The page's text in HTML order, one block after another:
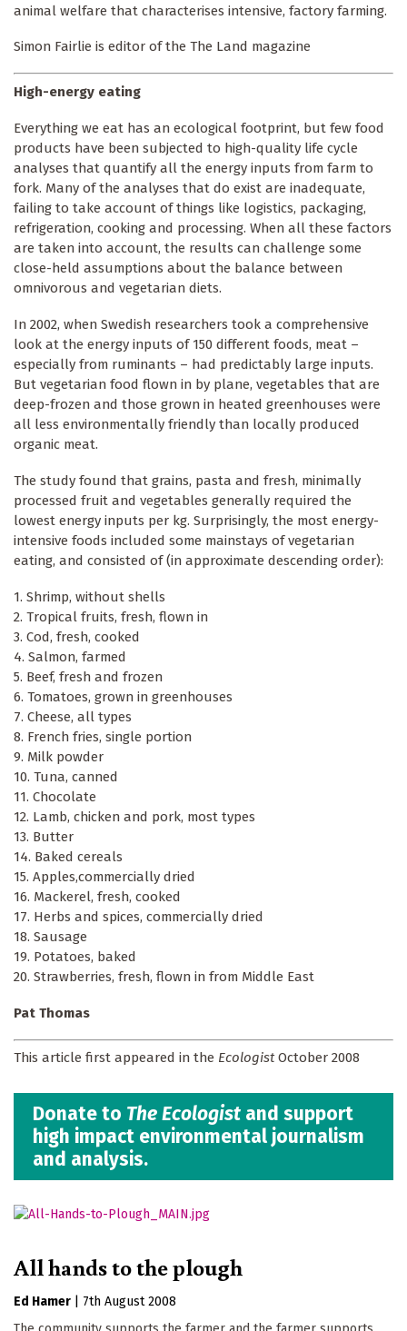
animal welfare that characterises intensive, factory farming.
Simon Fairlie is editor of the The Land magazine
High-energy eating
Everything we eat has an ecological footprint, but few food
products have been subjected to high-quality life cycle
analyses that quantify all the energy inputs from farm to
fork. Many of the analyses that do exist are inadequate,
failing to take account of things like logistics, packaging,
refrigeration, cooking and processing. When all these factors
are taken into account, the results can challenge some
close-held assumptions about the balance between
omnivorous and vegetarian diets.
In 2002, when Swedish researchers took a comprehensive
look at the energy inputs of 150 different foods, meat –
especially from ruminants – had predictably large inputs.
But vegetarian food flown in by plane, vegetables that are
deep-frozen and those grown in heated greenhouses were
all less environmentally friendly than locally produced
organic meat.
The study found that grains, pasta and fresh, minimally
processed fruit and vegetables generally required the
lowest energy inputs per kg. Surprisingly, the most energy-
intensive foods included some mainstays of vegetarian
eating, and consisted of (in approximate descending order):
1. Shrimp, without shells
2. Tropical fruits, fresh, flown in
3. Cod, fresh, cooked
4. Salmon, farmed
5. Beef, fresh and frozen
6. Tomatoes, grown in greenhouses
7. Cheese, all types
8. French fries, single portion
9. Milk powder
10. Tuna, canned
11. Chocolate
12. Lamb, chicken and pork, most types
13. Butter
14. Baked cereals
15. Apples,commercially dried
16. Mackerel, fresh, cooked
17. Herbs and spices, commercially dried
18. Sausage
19. Potatoes, baked
20. Strawberries, fresh, flown in from Middle East
Pat Thomas
This article first appeared in the EcologistOctober 2008
Donate to The Ecologist and support
high impact environmental journalism
and analysis.
All hands to the plough
Ed Hamer
7th August 2008